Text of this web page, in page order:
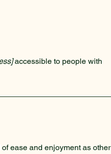
accessible to people with
ease and enjoyment as other